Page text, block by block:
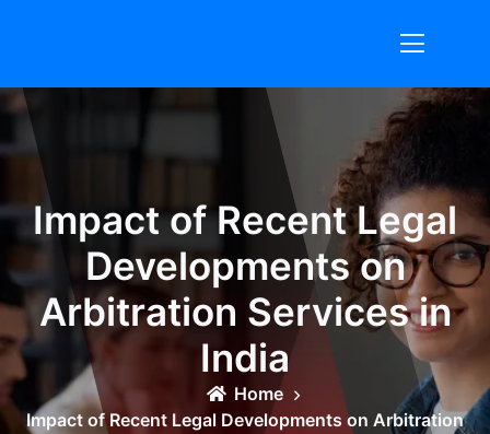
Impact of Recent Legal
Developments on
Arbitration Services in
India
Home
Impact of Recent Legal Developments on Arbitration